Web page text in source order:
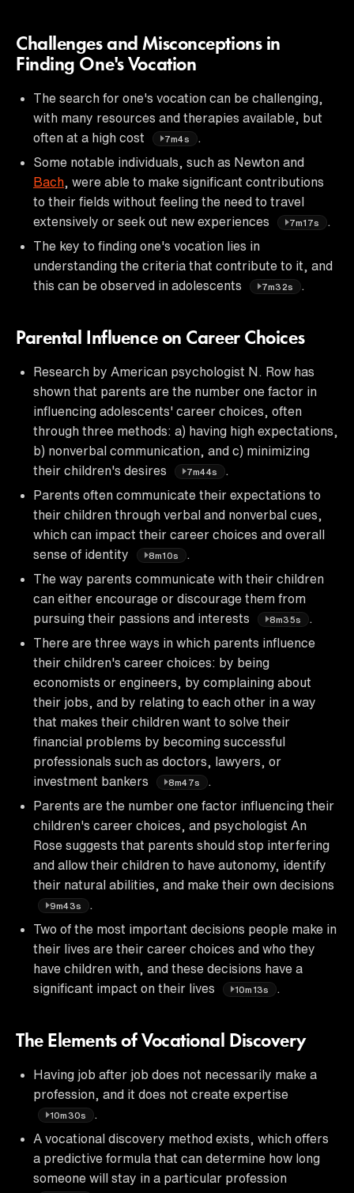
Challenges and Misconceptions in
Finding One's Vocation
The search for one's vocation can be challenging,
with many resources and therapies available, but
often at a high cost
7m4s
.
Some notable individuals, such as Newton and
Bach , were able to make significant contributions
to their fields without feeling the need to travel
extensively or seek out new experiences
7m17s
The key to finding one's vocation lies in
understanding the criteria that contribute to it, and
this can be observed in adolescents
7m32s
Parental Influence on Career Choices
Research by American psychologist N. Row has
shown that parents are the number one factor in
influencing adolescents' career choices, often
through three methods: a) having high expectations,
b) nonverbal communication, and c) minimizing
their children's desires
7m44s
Parents often communicate their expectations to
their children through verbal and nonverbal cues,
which can impact their career choices and overall
sense of identity
8m10s
The way parents communicate with their children
can either encourage or discourage them from
pursuing their passions and interests
8m35s
There are three ways in which parents influence
their children's career choices: by being
economists or engineers, by complaining about
their jobs, and by relating to each other in a way
that makes their children want to solve their
financial problems by becoming successful
professionals such as doctors, lawyers, or
investment bankers
8m47s
Parents are the number one factor influencing their
children's career choices, and psychologist An
Rose suggests that parents should stop interfering
and allow their children to have autonomy, identify
their natural abilities, and make their own decisions
9m43s
Two of the most important decisions people make in
their lives are their career choices and who they
have children with, and these decisions have a
significant impact on their lives
10m13s
The Elements of Vocational Discovery
Having job after job does not necessarily make a
profession, and it does not create expertise
10m30s
A vocational discovery method exists, which offers
a predictive formula that can determine how long
someone will stay in a particular profession